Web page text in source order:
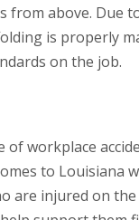
above. Due
is properly
on the job.
workplace
to Louisiana
are injured on